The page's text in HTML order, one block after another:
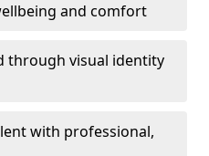
and comfort
through visual identity
with professional,